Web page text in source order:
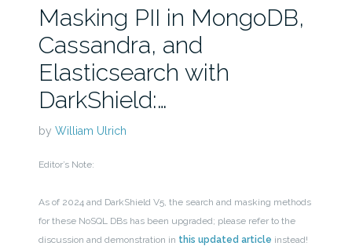
Masking PII in MongoDB,
Cassandra, and
Elasticsearch with
DarkShield:…
by William Ulrich
Editor’s Note:
As of 2024 and DarkShield V5, the search and masking methods
for these NoSQL DBs has been upgraded; please refer to the
discussion and demonstration in this updated article instead!